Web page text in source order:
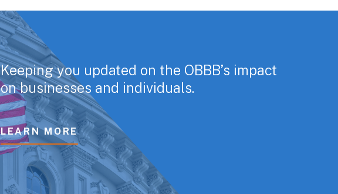
Keeping you updated on the OBBB’s impact
on businesses and individuals.
LEARN MORE